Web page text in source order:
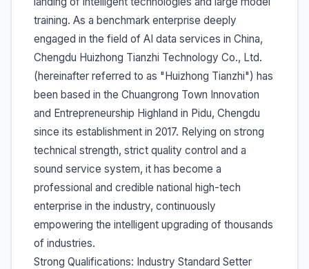
training. As a benchmark enterprise deeply
engaged in the field of AI data services in China,
Chengdu Huizhong Tianzhi Technology Co., Ltd.
(hereinafter referred to as "Huizhong Tianzhi") has
been based in the Chuangrong Town Innovation
and Entrepreneurship Highland in Pidu, Chengdu
since its establishment in 2017. Relying on strong
technical strength, strict quality control and a
sound service system, it has become a
professional and credible national high-tech
enterprise in the industry, continuously
empowering the intelligent upgrading of thousands
of industries.
Strong Qualifications: Industry Standard Setter